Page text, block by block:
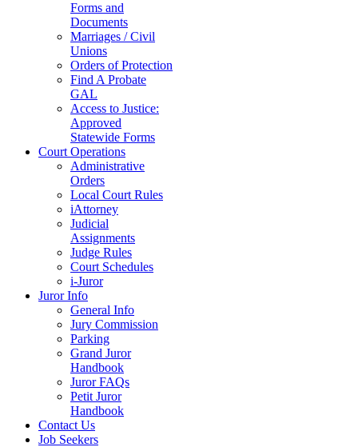
Forms and
Documents
Marriages / Civil
Unions
Orders of Protection
Find A Probate
GAL
Access to Justice:
Approved
Statewide Forms
Court Operations
Administrative
Orders
Local Court Rules
iAttorney
Judicial
Assignments
Judge Rules
Court Schedules
i-Juror
Juror Info
General Info
Jury Commission
Parking
Grand Juror
Handbook
Juror FAQs
Petit Juror
Handbook
Contact Us
Job Seekers